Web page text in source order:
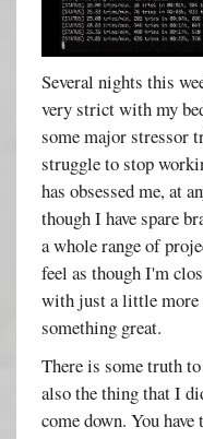
Several nights this
very strict with my
some major stressor
struggle to stop
has obsessed me, at
though I have spare
a whole range of
feel as though I'm
with just a little more
something great.
There is some truth
also the thing that I
come down. You have